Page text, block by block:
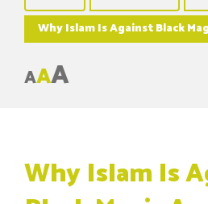
Why Islam Is Against Black
AAA
Why Islam Is